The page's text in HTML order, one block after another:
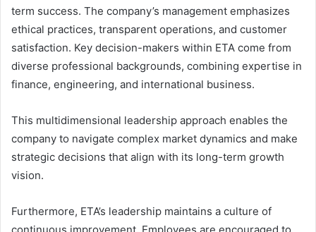
term success. The company’s management emphasizes
ethical practices, transparent operations, and customer
satisfaction. Key decision-makers within ETA come from
diverse professional backgrounds, combining expertise in
finance, engineering, and international business.
This multidimensional leadership approach enables the
company to navigate complex market dynamics and make
strategic decisions that align with its long-term growth
vision.
Furthermore, ETA’s leadership maintains a culture of
continuous improvement. Employees are encouraged to